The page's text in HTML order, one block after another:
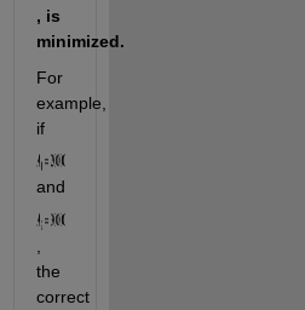
, is
minimized.
For
example,
if
the
correct